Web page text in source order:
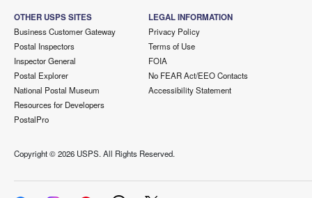
OTHER USPS SITES
Business Customer Gateway
Postal Inspectors
Inspector General
Postal Explorer
National Postal Museum
Resources for Developers
PostalPro
LEGAL INFORMATION
Privacy Policy
Terms of Use
FOIA
No FEAR Act/EEO Contacts
Accessibility Statement
Copyright ©2026 USPS. All Rights Reserved.